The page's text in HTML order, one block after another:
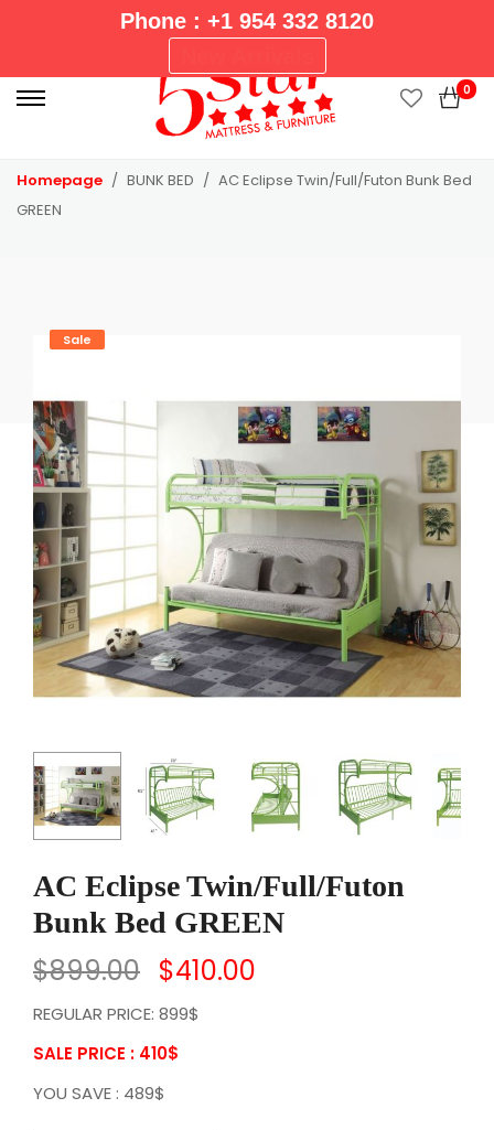
Phone : +1 954 332 8120
r
i
0
Homepage BUNK BED
AC Eclipse Twin/Full/Futon Bunk Bed
GREEN
Sale
AC Eclipse Twin/Full/Futon
Bunk Bed GREEN
$899.00 $410.00
REGULAR PRICE: 899$
SALE PRICE : 410$
YOU SAVE : 489$